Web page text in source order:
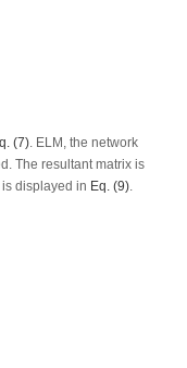
(7). ELM, the network
The resultant matrix is
displayed in Eq. (9).